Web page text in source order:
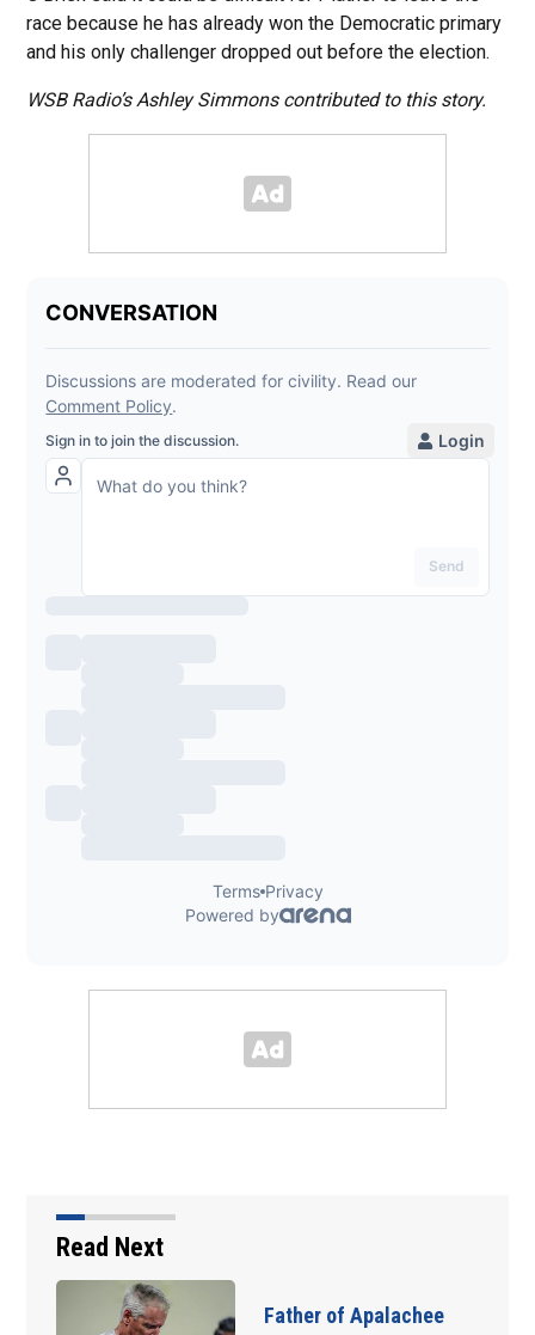
race because he has already won the Democratic primary
and his only challenger dropped out before the election.
WSB Radio’s Ashley Simmons contributed to this story.
Read Next
Father of Apalachee